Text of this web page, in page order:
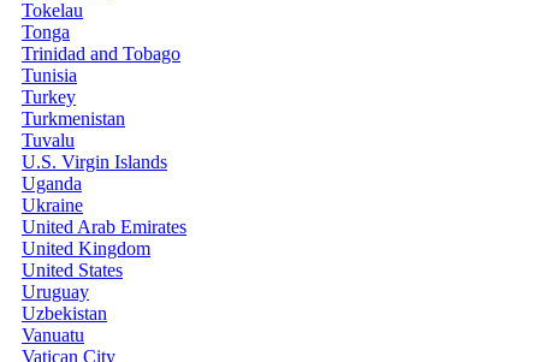
Tokelau
Tonga
Trinidad and Tobago
Tunisia
Turkey
Turkmenistan
Tuvalu
U.S. Virgin Islands
Uganda
Ukraine
United Arab Emirates
United Kingdom
United States
Uruguay
Uzbekistan
Vanuatu
Vatican City